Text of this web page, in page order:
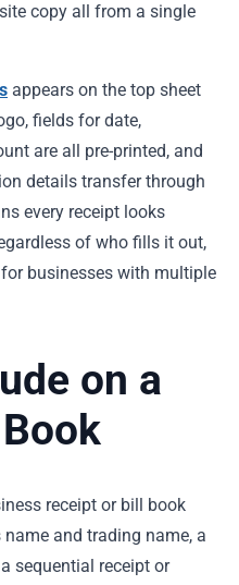
copy all from a single
appears on the top sheet
fields for date,
are all pre-printed, and
details transfer through
every receipt looks
of who fills it out,
businesses with multiple
on a
receipt or bill book
and trading name, a
sequential receipt or